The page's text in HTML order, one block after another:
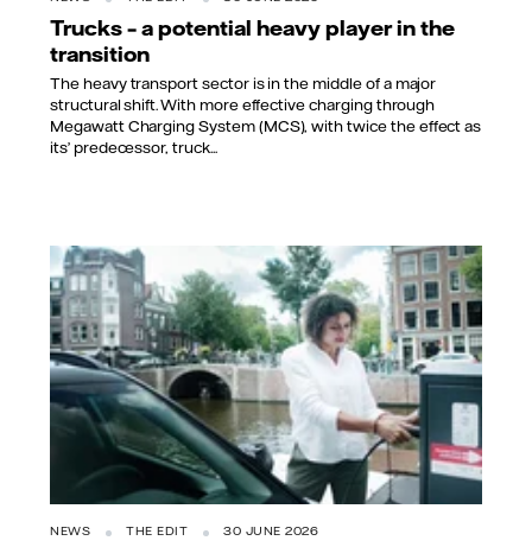
Trucks – a potential heavy player in the
transition
The heavy transport sector is in the middle of a major
structural shift. With more effective charging through
Megawatt Charging System (MCS), with twice the effect as
its’ predecessor, truck...
NEWS THE EDIT 30 JUNE 2026